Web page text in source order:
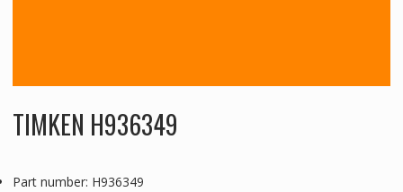
TIMKEN H936349
Part number: H936349